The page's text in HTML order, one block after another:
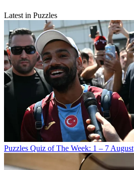
Latest in Puzzles
Puzzles Quiz of The Week: 1 – 7 August